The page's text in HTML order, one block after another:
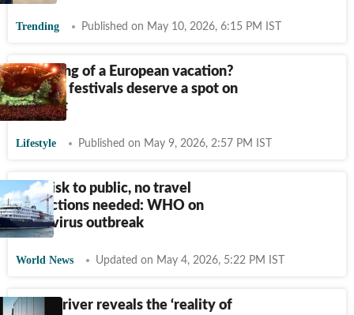
Trending Published on May 10, 2026, 6:15 PM IST
Dreaming of a European vacation?
These 5 festivals deserve a spot on
your list
Lifestyle Published on May 9, 2026, 2:57 PM IST
Low risk to public, no travel
restrictions needed: WHO on
hantavirus outbreak
World News Updated on May 4, 2026, 5:22 PM IST
Truck driver reveals the ‘reality of